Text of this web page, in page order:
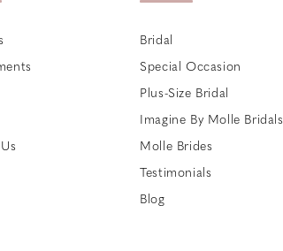
Bridal
Special Occasion
Plus-Size Bridal
Imagine By Molle Bridals
Molle Brides
Testimonials
Blog